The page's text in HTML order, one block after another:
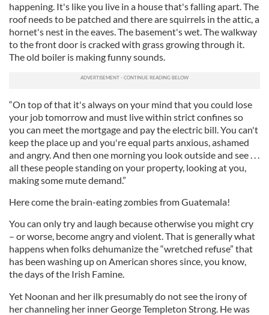
happening. It's like you live in a house that's falling apart. The
roof needs to be patched and there are squirrels in the attic, a
hornet's nest in the eaves. The basement's wet. The walkway
to the front door is cracked with grass growing through it.
The old boiler is making funny sounds.
“On top of that it's always on your mind that you could lose
your job tomorrow and must live within strict confines so
you can meet the mortgage and pay the electric bill. You can't
keep the place up and you're equal parts anxious, ashamed
and angry. And then one morning you look outside and see . . .
all these people standing on your property, looking at you,
making some mute demand.”
Here come the brain-eating zombies from Guatemala!
You can only try and laugh because otherwise you might cry
– or worse, become angry and violent. That is generally what
happens when folks dehumanize the “wretched refuse” that
has been washing up on American shores since, you know,
the days of the Irish Famine.
Yet Noonan and her ilk presumably do not see the irony of
her channeling her inner George Templeton Strong. He was